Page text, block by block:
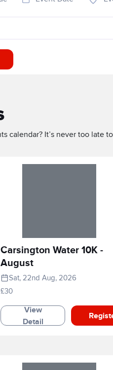
calendar? It’s never too late
Carsington Water 10K -
August
Sat, 22nd Aug, 2026
£30
View
Detail